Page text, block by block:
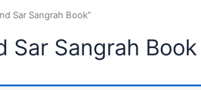
Sar Sangrah Book”
Sar Sangrah Book